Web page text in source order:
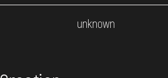
unknown